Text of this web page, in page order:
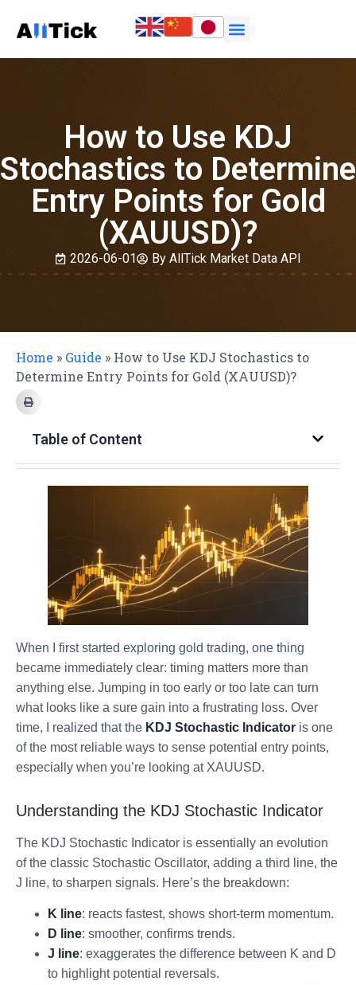
How to Use KDJ
Stochastics to Determine
Entry Points for Gold
(XAUUSD)?
2026-06-01 By AllTick Market Data API
Home » Guide » How to Use KDJ Stochastics to
Determine Entry Points for Gold (XAUUSD)?
Table of Content
When I first started exploring gold trading, one thing
became immediately clear: timing matters more than
anything else. Jumping in too early or too late can turn
what looks like a sure gain into a frustrating loss. Over
time, I realized that the KDJ Stochastic Indicator is one
of the most reliable ways to sense potential entry points,
especially when you’re looking at XAUUSD.
Understanding the KDJ Stochastic Indicator
The KDJ Stochastic Indicator is essentially an evolution
of the classic Stochastic Oscillator, adding a third line, the
J line, to sharpen signals. Here’s the breakdown:
K line: reacts fastest, shows short-term momentum.
D line: smoother, confirms trends.
J line: exaggerates the difference between K and D
to highlight potential reversals.